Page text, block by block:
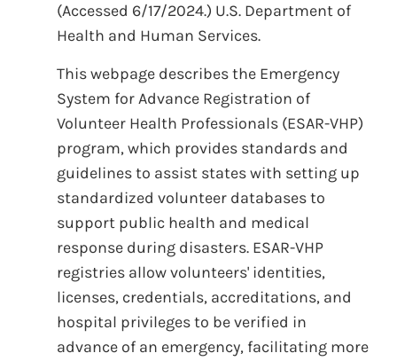
(Accessed 6/17/2024.) U.S. Department of
Health and Human Services.
This webpage describes the Emergency
System for Advance Registration of
Volunteer Health Professionals (ESAR-VHP)
program, which provides standards and
guidelines to assist states with setting up
standardized volunteer databases to
support public health and medical
response during disasters. ESAR-VHP
registries allow volunteers' identities,
licenses, credentials, accreditations, and
hospital privileges to be verified in
advance of an emergency, facilitating more